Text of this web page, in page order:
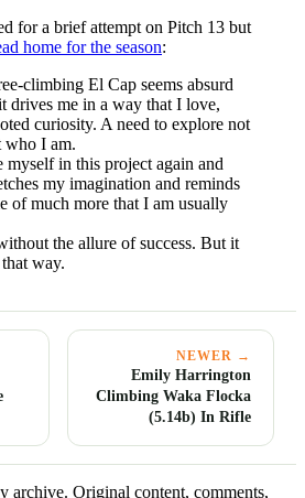
for a brief attempt on Pitch 13 but
home for the season:
climbing El Cap seems absurd
drives me in a way that I love,
curiosity. A need to explore not
who I am.
myself in this project again and
my imagination and reminds
of much more that I am usually
the allure of success. But it
way.
NEWER →
Emily Harrington
Climbing Waka Flocka
(5.14b) In Rifle
archive. Original content, comments,